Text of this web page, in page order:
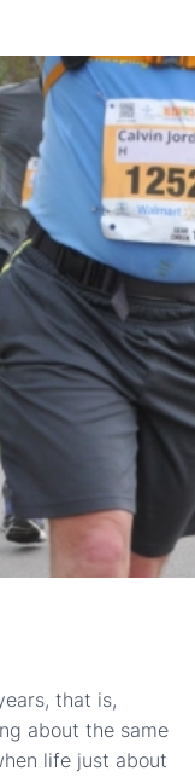
that is,
about the same
life just about